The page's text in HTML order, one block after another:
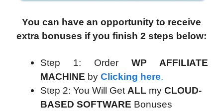
You can have an opportunity to receive
extra bonuses if you finish 2 steps below:
Step 1: Order WP AFFILIATE
MACHINE by Clicking here.
Step 2: You Will Get ALL my CLOUD-
BASED SOFTWARE Bonuses